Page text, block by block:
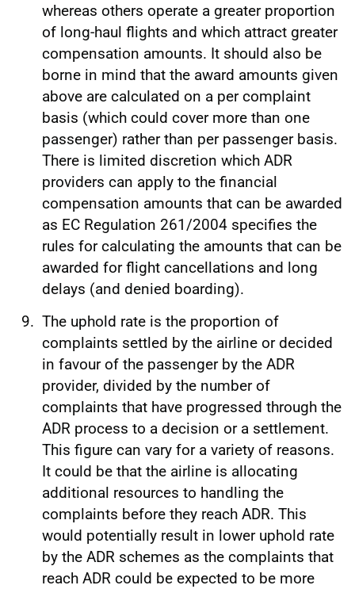
whereas others operate a greater proportion
of long-haul flights and which attract greater
compensation amounts. It should also be
borne in mind that the award amounts given
above are calculated on a per complaint
basis (which could cover more than one
passenger) rather than per passenger basis.
There is limited discretion which ADR
providers can apply to the financial
compensation amounts that can be awarded
as EC Regulation 261/2004 specifies the
rules for calculating the amounts that can be
awarded for flight cancellations and long
delays (and denied boarding).
The uphold rate is the proportion of
complaints settled by the airline or decided
in favour of the passenger by the ADR
provider, divided by the number of
complaints that have progressed through the
ADR process to a decision or a settlement.
This figure can vary for a variety of reasons.
It could be that the airline is allocating
additional resources to handling the
complaints before they reach ADR. This
would potentially result in lower uphold rate
by the ADR schemes as the complaints that
reach ADR could be expected to be more